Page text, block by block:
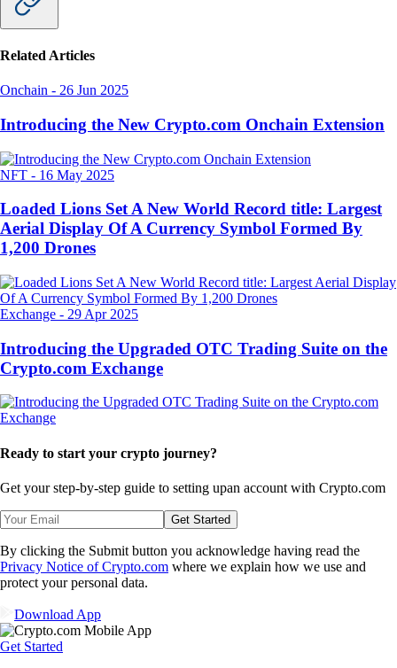
Related Articles
Onchain - 26 Jun 2025
Introducing the New Crypto.com Onchain Extension
NFT - 16 May 2025
Loaded Lions Set A New World Record title: Largest
Aerial Display Of A Currency Symbol Formed By
1,200 Drones
Exchange - 29 Apr 2025
Introducing the Upgraded OTC Trading Suite on the
Crypto.com Exchange
Ready to start your crypto journey?
Get your step-by-step guide to setting upan account with Crypto.com
Get Started
By clicking the Submit button you acknowledge having read the
Privacy Notice of Crypto.com where we explain how we use and
protect your personal data.
Download App
Get Started